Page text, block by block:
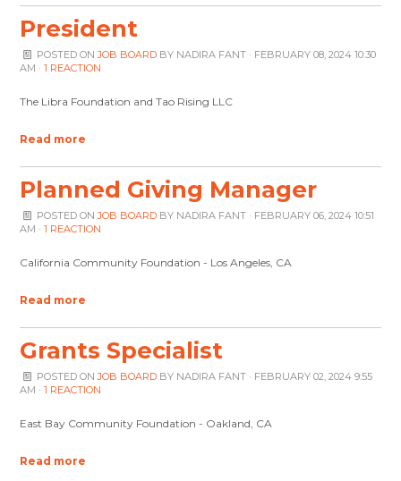
President
POSTED ONJOB BOARDBY NADIRA FANT· FEBRUARY 08, 2024 10:30
AM ·1 REACTION
The Libra Foundation and Tao Rising LLC
Read more
Planned Giving Manager
POSTED ONJOB BOARDBY NADIRA FANT· FEBRUARY 06, 2024 10:51
AM ·1 REACTION
California Community Foundation - Los Angeles, CA
Read more
Grants Specialist
POSTED ONJOB BOARDBY NADIRA FANT· FEBRUARY 02, 2024 9:55
AM ·1 REACTION
East Bay Community Foundation - Oakland, CA
Read more